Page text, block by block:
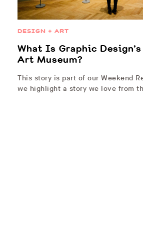
DESIGN + ART
What Is Graphic
Art Museum?
This story is part of our Weekend
we highlight a story we love from